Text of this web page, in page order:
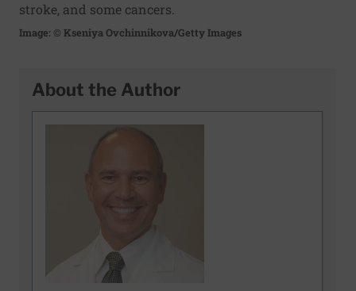
stroke, and some cancers.
Image: © Kseniya Ovchinnikova/Getty Images
About the Author